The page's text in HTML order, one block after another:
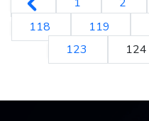
118
119
123
124